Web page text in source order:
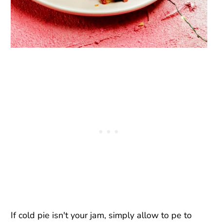
If cold pie isn't your jam, simply allow to pe to